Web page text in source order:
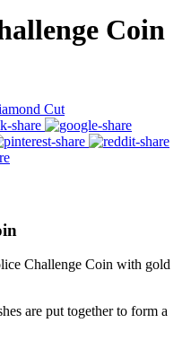
Coin
Cut
Challenge Coin with gold
are put together to form a